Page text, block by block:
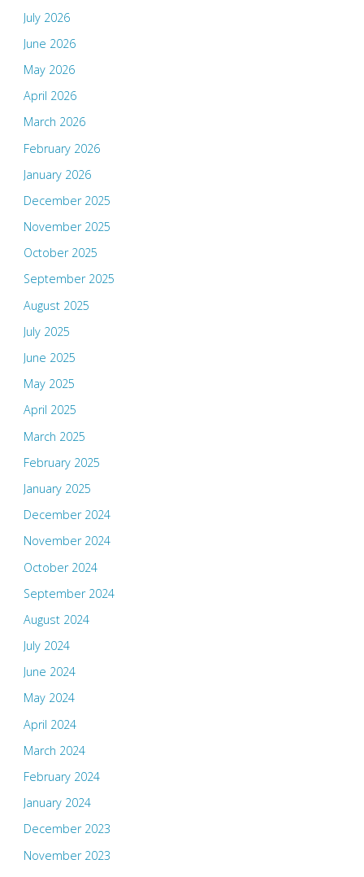
July 2026
June 2026
May 2026
April 2026
March 2026
February 2026
January 2026
December 2025
November 2025
October 2025
September 2025
August 2025
July 2025
June 2025
May 2025
April 2025
March 2025
February 2025
January 2025
December 2024
November 2024
October 2024
September 2024
August 2024
July 2024
June 2024
May 2024
April 2024
March 2024
February 2024
January 2024
December 2023
November 2023